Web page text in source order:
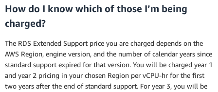
How do I know which of those I’m being
charged?
The RDS Extended Support price you are charged depends on the
AWS Region, engine version, and the number of calendar years since
standard support expired for that version. You will be charged year 1
and year 2 pricing in your chosen Region per vCPU-hr for the first
two years after the end of standard support. For year 3, you will be